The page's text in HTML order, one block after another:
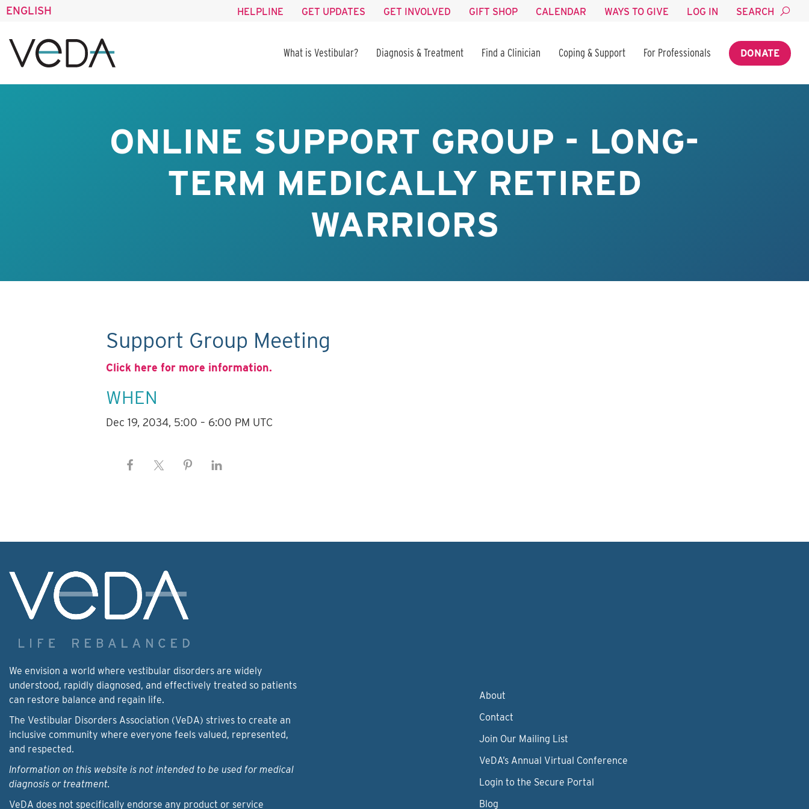
ENGLISH HELPLINE GET UPDATES GET INVOLVED GIFT SHOP CALENDAR WAYS TO GIVE LOG IN SEARCH
What is Vestibular? Diagnosis & Treatment Find a Clinician Coping & Support For Professionals DONATE
ONLINE SUPPORT GROUP - LONG-
TERM MEDICALLY RETIRED
WARRIORS
Support Group Meeting
Click here for more information.
WHEN
Dec 19, 2034, 5:00 – 6:00 PM UTC
We envision a world where vestibular disorders are widely
understood, rapidly diagnosed, and effectively treated so patients
can restore balance and regain life.
The Vestibular Disorders Association (VeDA) strives to create an
inclusive community where everyone feels valued, represented,
and respected.
Information on this website is not intended to be used for medical
diagnosis or treatment.
VeDA does not specifically endorse any product or service
About
Contact
Join Our Mailing List
VeDA’s Annual Virtual Conference
Login to the Secure Portal
Blog